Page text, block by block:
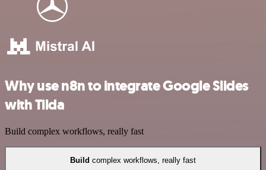
Why use n8n to integrate Google Slides
with Tilda
Build complex workflows, really fast
Build complex workflows, really fast